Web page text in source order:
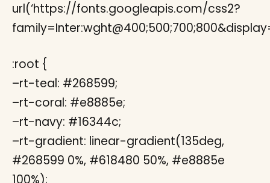
url(‘https://fonts.googleapis.com/css2?
:root {
–rt-teal: #268599;
–rt-coral: #e8885e;
–rt-navy: #16344c;
–rt-gradient: linear-gradient(135deg,
#268599 0%, #618480 50%, #e8885e
100%);